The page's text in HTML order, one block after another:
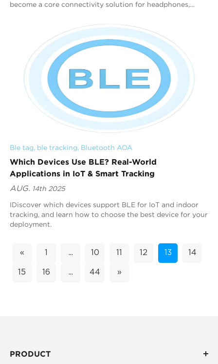
become a core connectivity solution for headphones,
Ble tag, ble tracking, Bluetooth AOA
Which Devices Use BLE? Real-World
Applications in IoT & Smart Tracking
AUG. 14th 2025
IDiscover which devices support BLE for IoT and indoor
tracking, and learn how to choose the best device for your
deployment.
« ... 10 12 13 14
15 16 ... 44 »
PRODUCT